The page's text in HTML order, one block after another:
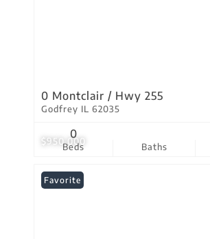
$950,000
0 Montclair / Hwy 255
Godfrey IL 62035
Beds
0
Baths
Favorite